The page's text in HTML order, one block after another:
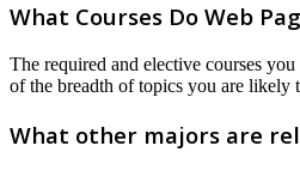
What Courses Do Web
The required and elective courses
of the breadth of topics you are likely
What other majors are